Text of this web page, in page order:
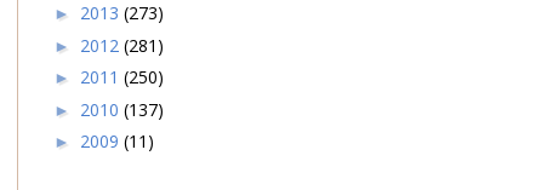
► 2013 (273)
► 2012 (281)
► 2011 (250)
► 2010 (137)
► 2009 (11)